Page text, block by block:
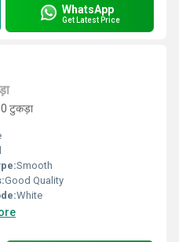
WhatsApp
Get Latest Price
टुकड़ा
Smooth
Good Quality
White